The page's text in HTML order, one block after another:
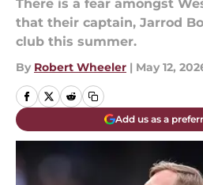
There is a fear amongst
that their captain, Jarrod
club this summer.
By Robert Wheeler | May 12,
Add us as a